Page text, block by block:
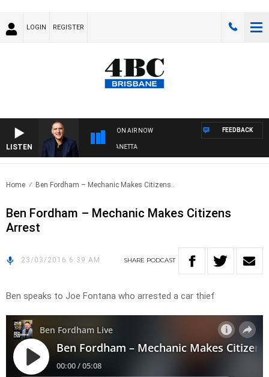
LOGIN REGISTER
LISTEN
ON AIR NOW
AUSTRALIA OVERNIGHT WITH PAT PANETTA
FEEDBACK
Home Ben Fordham – Mechanic Makes Citizens..
Ben Fordham – Mechanic Makes Citizens
Arrest
23/03/2016 6:39 AM SHARE PODCAST
Ben speaks to Joe Fontana who arrested a car thief